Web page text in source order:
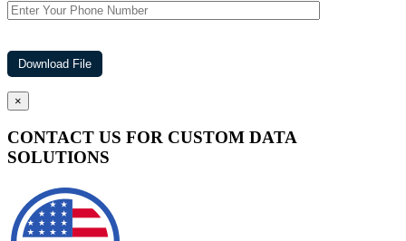
×
CONTACT US FOR CUSTOM DATA
SOLUTIONS